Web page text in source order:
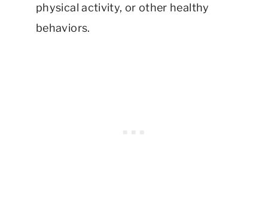
physical activity, or other healthy
behaviors.